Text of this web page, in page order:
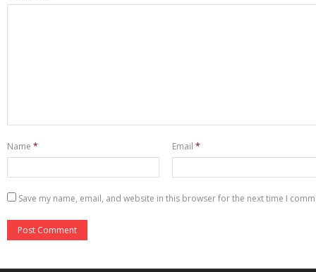
Name * Email*
Save my name, email, and website in this browser for the next time I